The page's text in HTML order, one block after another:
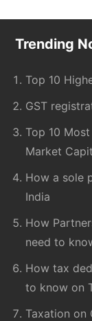
Footer
Trending
Top 10
GST
Top 10
Market
How a sole
India
How
need to
How tax
to know on
Taxation on